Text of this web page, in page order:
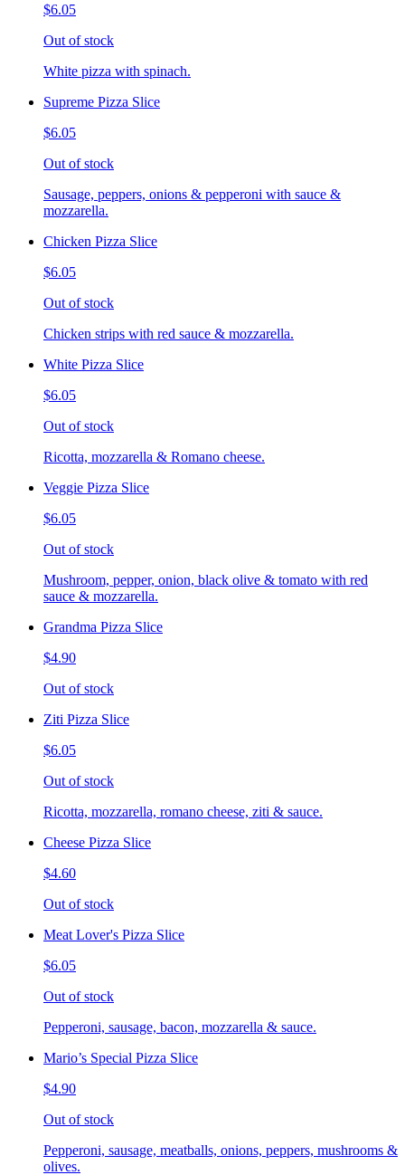
$6.05
Out of stock
White pizza with spinach.
Supreme Pizza Slice
$6.05
Out of stock
Sausage, peppers, onions & pepperoni with sauce &
mozzarella.
Chicken Pizza Slice
$6.05
Out of stock
Chicken strips with red sauce & mozzarella.
White Pizza Slice
$6.05
Out of stock
Ricotta, mozzarella & Romano cheese.
Veggie Pizza Slice
$6.05
Out of stock
Mushroom, pepper, onion, black olive & tomato with red
sauce & mozzarella.
Grandma Pizza Slice
$4.90
Out of stock
Ziti Pizza Slice
$6.05
Out of stock
Ricotta, mozzarella, romano cheese, ziti & sauce.
Cheese Pizza Slice
$4.60
Out of stock
Meat Lover's Pizza Slice
$6.05
Out of stock
Pepperoni, sausage, bacon, mozzarella & sauce.
Mario’s Special Pizza Slice
$4.90
Out of stock
Pepperoni, sausage, meatballs, onions, peppers, mushrooms &
olives.